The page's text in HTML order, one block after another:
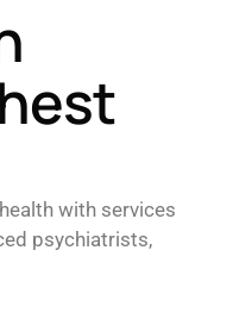
with services
psychiatrists,